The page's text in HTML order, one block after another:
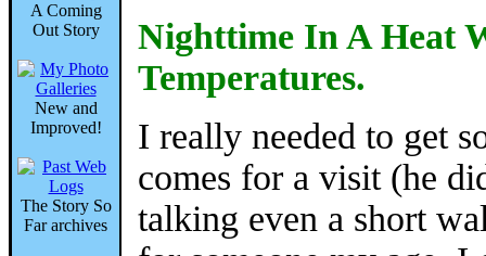
A Coming
Out Story
New and
Improved!
The Story So
Far archives
Nighttime In A Heat
Temperatures.
I really needed to get
comes for a visit (he
talking even a short